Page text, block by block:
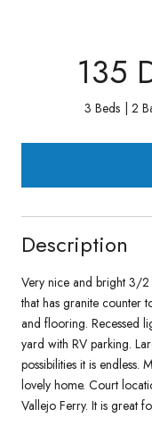
135
3 Beds 2
Description
Very nice and bright 3/2
that has granite counter
and flooring. Recessed
yard with RV parking.
possibilities it is endless.
lovely home. Court
Vallejo Ferry. It is great